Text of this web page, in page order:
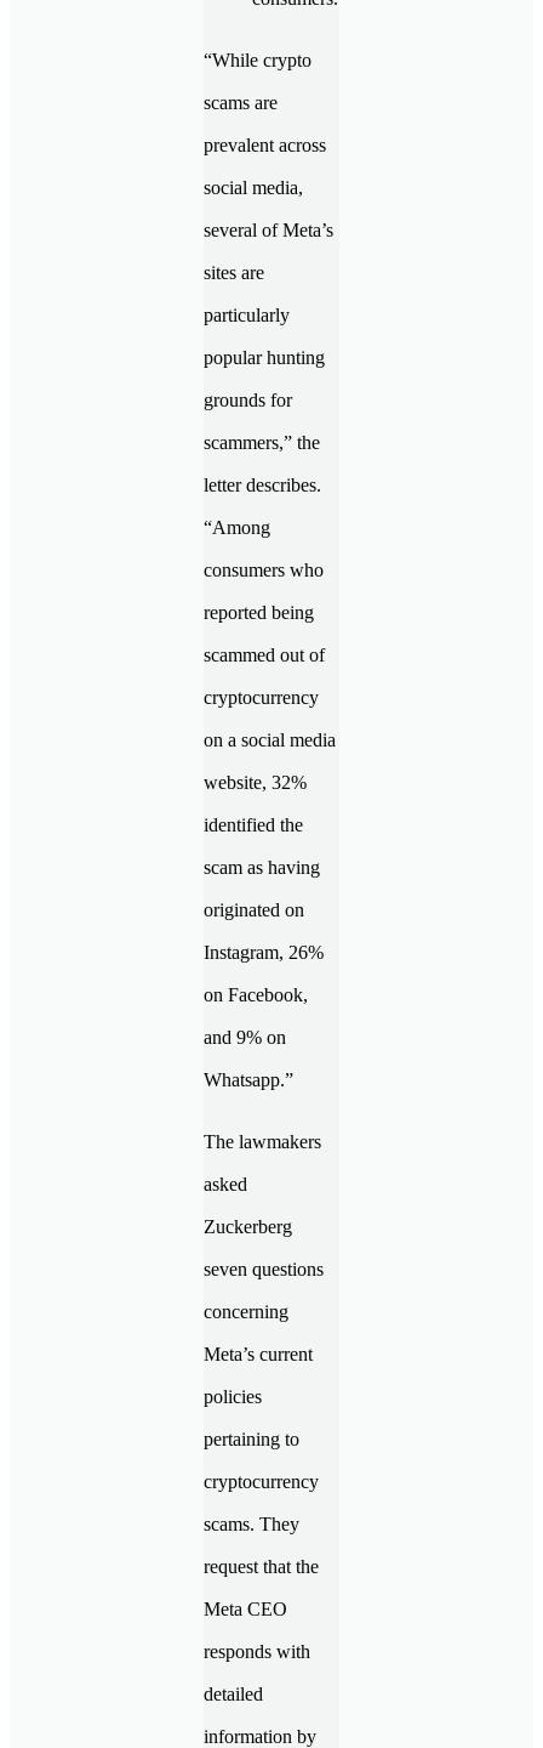
“While crypto
scams are
prevalent across
social media,
several of Meta’s
sites are
particularly
popular hunting
grounds for
scammers,” the
letter describes.
“Among
consumers who
reported being
scammed out of
cryptocurrency
on a social media
website, 32%
identified the
scam as having
originated on
Instagram, 26%
on Facebook,
and 9% on
Whatsapp.”
The lawmakers
asked
Zuckerberg
seven questions
concerning
Meta’s current
policies
pertaining to
cryptocurrency
scams. They
request that the
Meta CEO
responds with
detailed
information by